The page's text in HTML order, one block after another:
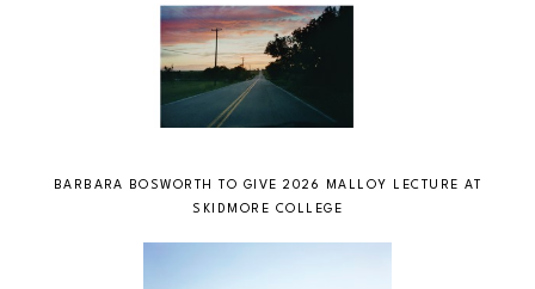
BARBARA BOSWORTH TO GIVE 2026 MALLOY LECTURE AT
SKIDMORE COLLEGE